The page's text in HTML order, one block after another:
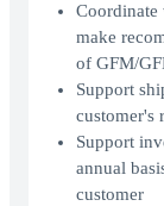
Coordinate
make
of GFM/
Support
customer's
Support
annual
customer